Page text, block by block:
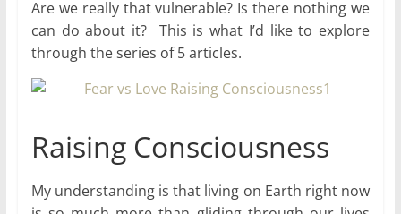
freedom,
and
abundance
flow.
Are we really that vulnerable? Is there nothing we
can do about it? This is what I’d like to explore
through the series of 5 articles.
Raising Consciousness
My understanding is that living on Earth right now